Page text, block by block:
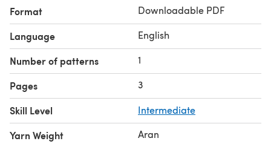
Format Downloadable PDF
Language English
Number of patterns 1
Pages 3
Skill Level Intermediate
Yarn Weight
Aran